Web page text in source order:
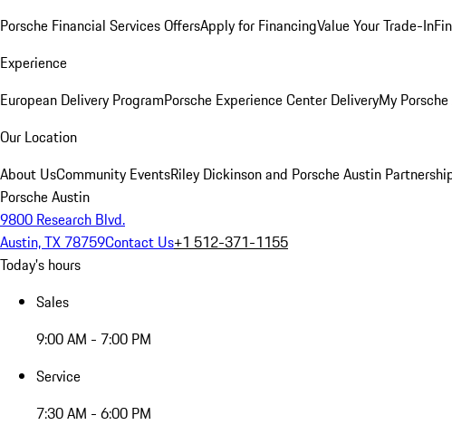
Porsche Financial Services OffersApply for FinancingValue Your Trade-In
Experience
European Delivery ProgramPorsche Experience Center DeliveryMy
Our Location
About UsCommunity EventsRiley Dickinson and Porsche Austin
Porsche Austin
9800 Research Blvd.
Austin, TX 78759Contact Us+1 512-371-1155
Today's hours
Sales
9:00 AM - 7:00 PM
Service
7:30 AM - 6:00 PM